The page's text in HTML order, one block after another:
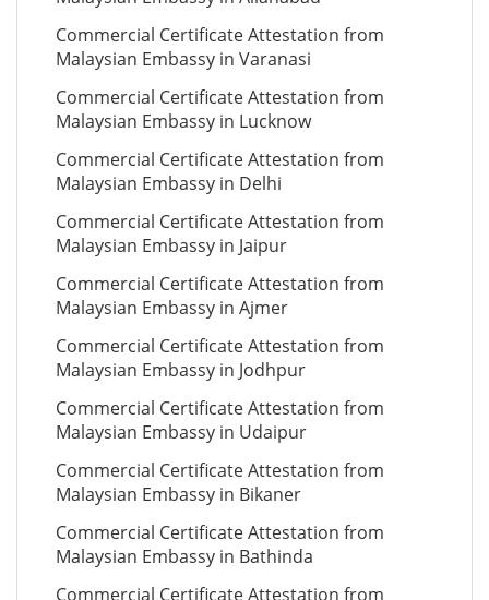
Commercial Certificate Attestation from
Malaysian Embassy in Varanasi
Commercial Certificate Attestation from
Malaysian Embassy in Lucknow
Commercial Certificate Attestation from
Malaysian Embassy in Delhi
Commercial Certificate Attestation from
Malaysian Embassy in Jaipur
Commercial Certificate Attestation from
Malaysian Embassy in Ajmer
Commercial Certificate Attestation from
Malaysian Embassy in Jodhpur
Commercial Certificate Attestation from
Malaysian Embassy in Udaipur
Commercial Certificate Attestation from
Malaysian Embassy in Bikaner
Commercial Certificate Attestation from
Malaysian Embassy in Bathinda
Commercial Certificate Attestation from